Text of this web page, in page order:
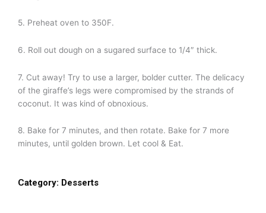
5. Preheat oven to 350F.
6. Roll out dough on a sugared surface to 1/4″ thick.
7. Cut away! Try to use a larger, bolder cutter. The delicacy
of the giraffe’s legs were compromised by the strands of
coconut. It was kind of obnoxious.
8. Bake for 7 minutes, and then rotate. Bake for 7 more
minutes, until golden brown. Let cool & Eat.
Category: Desserts